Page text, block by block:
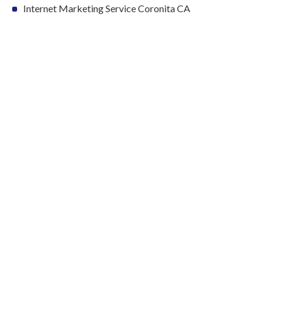
Internet Marketing Service Coronita CA